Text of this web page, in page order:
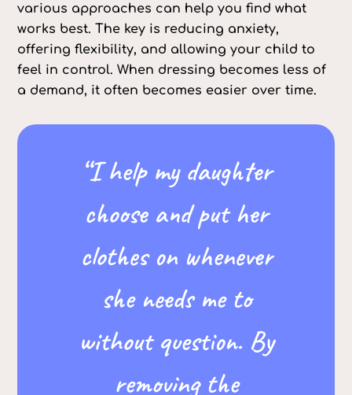
various approaches can help you find what
works best. The key is reducing anxiety,
offering flexibility, and allowing your child to
feel in control. When dressing becomes less of
a demand, it often becomes easier over time.
“I help my daughter
choose and put her
clothes on whenever
she needs me to
without question. By
removing the